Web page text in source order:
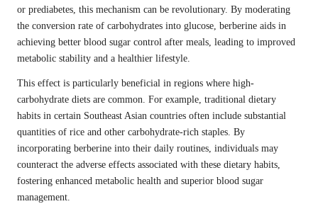
or prediabetes, this mechanism can be revolutionary. By moderating
the conversion rate of carbohydrates into glucose, berberine aids in
achieving better blood sugar control after meals, leading to improved
metabolic stability and a healthier lifestyle.
This effect is particularly beneficial in regions where high-
carbohydrate diets are common. For example, traditional dietary
habits in certain Southeast Asian countries often include substantial
quantities of rice and other carbohydrate-rich staples. By
incorporating berberine into their daily routines, individuals may
counteract the adverse effects associated with these dietary habits,
fostering enhanced metabolic health and superior blood sugar
management.